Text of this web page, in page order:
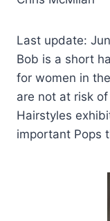
Last update:
Bob is a short
for women in
are not at risk
Hairstyles
important Pops